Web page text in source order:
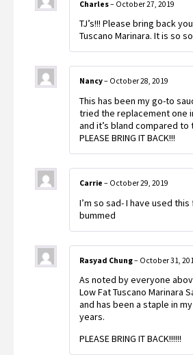
Charles– October 27, 2019
TJ’s!!! Please bring back
Tuscano Marinara. It is so
Nancy– October 28, 2019
This has been my go-to
tried the replacement one
and it’s bland compared to
PLEASE BRING IT BACK!!!
Carrie – October 29, 2019
I’m so sad- I have used
bummed
Rasyad Chung– October 31,
As noted by everyone
Low Fat Tuscano Marinara
and has been a staple in
years.
PLEASE BRING IT BACK!!!!!!